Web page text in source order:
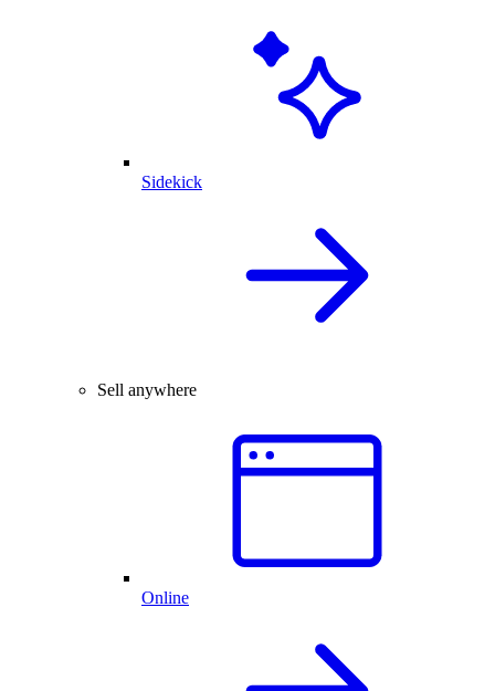
Sidekick
Sell anywhere
Online